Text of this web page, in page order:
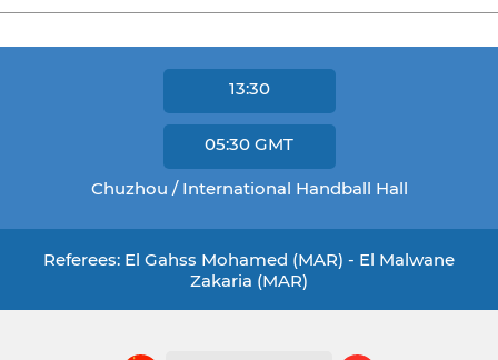
13:30
05:30 GMT
Chuzhou / International Handball Hall
Referees: El Gahss Mohamed (MAR) - El Malwane
Zakaria (MAR)